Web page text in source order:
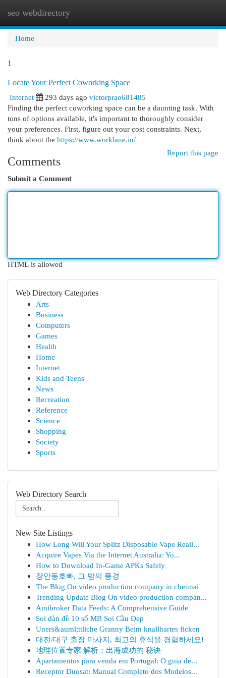
seo webdirectory
Home
1
Locate Your Perfect Coworking Space
Internet
293 days ago victorprao681485
Finding the perfect coworking space can be a daunting task. With
tons of options available, it's important to thoroughly consider
your preferences. First, figure out your cost constraints. Next,
think about the https://www.worklane.in/
Report this page
Comments
Submit a Comment
HTML is allowed
Web Directory Categories
Arts
Business
Computers
Games
Health
Home
Internet
Kids and Teens
News
Recreation
Reference
Science
Shopping
Society
Sports
Web Directory Search
New Site Listings
How Long Will Your Splitz Disposable Vape Reall...
Acquire Vapes Via the Internet Australia: Yo...
How to Download In-Game APKs Safely
장안동호빠, 그 밤의 풍경
The Blog On video production company in chennai
Trending Update Blog On video production compan...
Amibroker Data Feeds: A Comprehensive Guide
Soi dàn đề 10 số MB Soi Cầu Đẹp
Uners&auml;ttliche Granny Beim knallhartes ficken
대전/대구 출장 마사지, 최고의 휴식을 경험하세요!
地理位置专家 解析：出海成功的 秘诀
Apartamentos para venda em Portugal: O guia de...
Receptor Duosat: Manual Completo dos Modelos...